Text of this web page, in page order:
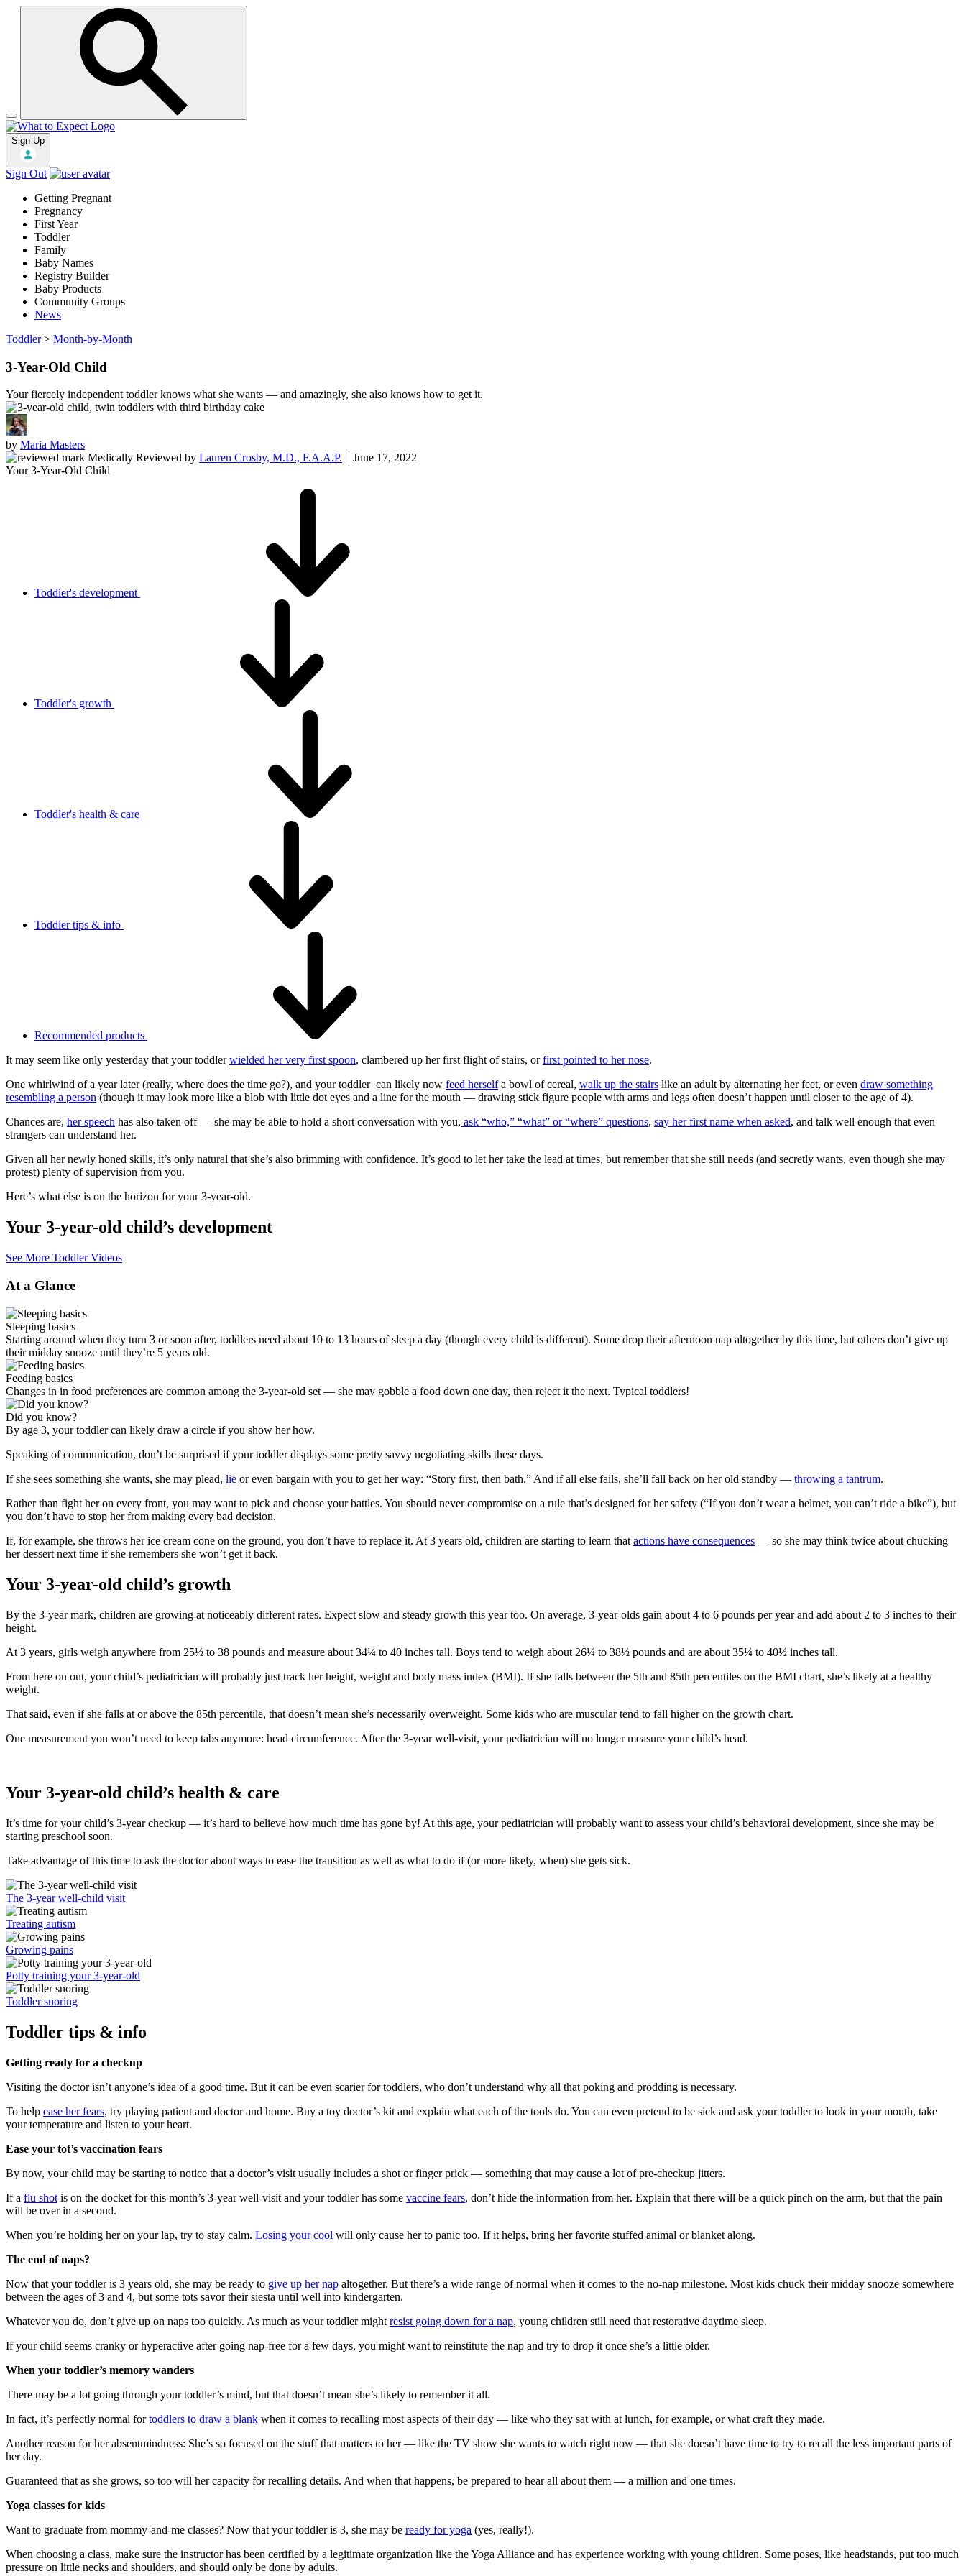
Sign Up
Sign Out
Getting Pregnant
Pregnancy
First Year
Toddler
Family
Baby Names
Registry Builder
Baby Products
Community Groups
News
Toddler > Month-by-Month
3-Year-Old Child
Your fiercely independent toddler knows what she wants — and amazingly, she also knows how to get it.
by Maria Masters
Medically Reviewed by Lauren Crosby, M.D., F.A.A.P. | June 17, 2022
Your 3-Year-Old Child
Toddler's development
Toddler's growth
Toddler's health & care
Toddler tips & info
Recommended products
It may seem like only yesterday that your toddlerwielded her very first spoon, clambered up her first flight of stairs, orfirst pointed to her nose.
One whirlwind of a year later (really, where does the time go?), and your toddler can likely now feed herselfa bowl of cereal, walk up the stairs like an adult by alternating her feet, or even draw something
resembling a person (though it may look more like a blob with little dot eyes and a line for the mouth — drawing stick figure people with arms and legs often doesn’t happen until closer to the age of 4).
Chances are, her speech has also taken off — she may be able to hold a short conversation with you, ask “who,” “what” or “where” questions, say her first name when asked, and talk well enough that even
strangers can understand her.
Given all her newly honed skills, it’s only natural that she’s also brimming with confidence. It’s good to let her take the lead at times, but remember that she still needs (and secretly wants, even though she may
protest) plenty of supervision from you.
Here’s what else is on the horizon for your 3-year-old.
Your 3-year-old child’s development
See More Toddler Videos
At a Glance
Sleeping basics
Starting around when they turn 3 or soon after, toddlers need about 10 to 13 hours of sleep a day (though every child is different). Some drop their afternoon nap altogether by this time, but others don’t give up
their midday snooze until they’re 5 years old.
Feeding basics
Changes in in food preferences are common among the 3-year-old set — she may gobble a food down one day, then reject it the next. Typical toddlers!
Did you know?
By age 3, your toddler can likely draw a circle if you show her how.
Speaking of communication, don’t be surprised if your toddler displays some pretty savvy negotiating skills these days.
If she sees something she wants, she may plead, lie or even bargain with you to get her way: “Story first, then bath.” And if all else fails, she’ll fall back on her old standby — throwing a tantrum.
Rather than fight her on every front, you may want to pick and choose your battles. You should never compromise on a rule that’s designed for her safety (“If you don’t wear a helmet, you can’t ride a bike”), but
you don’t have to stop her from making every bad decision.
If, for example, she throws her ice cream cone on the ground, you don’t have to replace it. At 3 years old, children are starting to learn that actions have consequences — so she may think twice about chucking
her dessert next time if she remembers she won’t get it back.
Your 3-year-old child’s growth
By the 3-year mark, children are growing at noticeably different rates. Expect slow and steady growth this year too. On average, 3-year-olds gain about 4 to 6 pounds per year and add about 2 to 3 inches to their
height.
At 3 years, girls weigh anywhere from 25½ to 38 pounds and measure about 34¼ to 40 inches tall. Boys tend to weigh about 26¼ to 38½ pounds and are about 35¼ to 40½ inches tall.
From here on out, your child’s pediatrician will probably just track her height, weight and body mass index (BMI). If she falls between the 5th and 85th percentiles on the BMI chart, she’s likely at a healthy
weight.
That said, even if she falls at or above the 85th percentile, that doesn’t mean she’s necessarily overweight. Some kids who are muscular tend to fall higher on the growth chart.
One measurement you won’t need to keep tabs anymore: head circumference. After the 3-year well-visit, your pediatrician will no longer measure your child’s head.
Your 3-year-old child’s health & care
It’s time for your child’s 3-year checkup — it’s hard to believe how much time has gone by! At this age, your pediatrician will probably want to assess your child’s behavioral development, since she may be
starting preschool soon.
Take advantage of this time to ask the doctor about ways to ease the transition as well as what to do if (or more likely, when) she gets sick.
The 3-year well-child visit
Treating autism
Growing pains
Potty training your 3-year-old
Toddler snoring
Toddler tips & info
Getting ready for a checkup
Visiting the doctor isn’t anyone’s idea of a good time. But it can be even scarier for toddlers, who don’t understand why all that poking and prodding is necessary.
To help ease her fears, try playing patient and doctor and home. Buy a toy doctor’s kit and explain what each of the tools do. You can even pretend to be sick and ask your toddler to look in your mouth, take
your temperature and listen to your heart.
Ease your tot’s vaccination fears
By now, your child may be starting to notice that a doctor’s visit usually includes a shot or finger prick — something that may cause a lot of pre-checkup jitters.
If a flu shot is on the docket for this month’s 3-year well-visit and your toddler has some vaccine fears, don’t hide the information from her. Explain that there will be a quick pinch on the arm, but that the pain
will be over in a second.
When you’re holding her on your lap, try to stay calm. Losing your cool will only cause her to panic too. If it helps, bring her favorite stuffed animal or blanket along.
The end of naps?
Now that your toddler is 3 years old, she may be ready to give up her nap altogether. But there’s a wide range of normal when it comes to the no-nap milestone. Most kids chuck their midday snooze somewhere
between the ages of 3 and 4, but some tots savor their siesta until well into kindergarten.
Whatever you do, don’t give up on naps too quickly. As much as your toddler might resist going down for a nap, young children still need that restorative daytime sleep.
If your child seems cranky or hyperactive after going nap-free for a few days, you might want to reinstitute the nap and try to drop it once she’s a little older.
When your toddler’s memory wanders
There may be a lot going through your toddler’s mind, but that doesn’t mean she’s likely to remember it all.
In fact, it’s perfectly normal fortoddlers to draw a blank when it comes to recalling most aspects of their day — like who they sat with at lunch, for example, or what craft they made.
Another reason for her absentmindness: She’s so focused on the stuff that matters to her — like the TV show she wants to watch right now — that she doesn’t have time to try to recall the less important parts of
her day.
Guaranteed that as she grows, so too will her capacity for recalling details. And when that happens, be prepared to hear all about them — a million and one times.
Yoga classes for kids
Want to graduate from mommy-and-me classes? Now that your toddler is 3, she may be ready for yoga (yes, really!).
When choosing a class, make sure the instructor has been certified by a legitimate organization like the Yoga Alliance and has experience working with young children. Some poses, like headstands, put too much
pressure on little necks and shoulders, and should only be done by adults.